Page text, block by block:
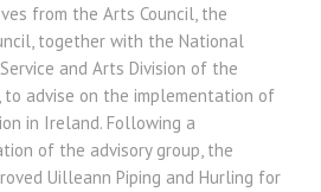
from the Arts Council, the
together with the National
and Arts Division of the
to advise on the implementation of
in Ireland. Following a
of the advisory group, the
Uilleann Piping and Hurling for